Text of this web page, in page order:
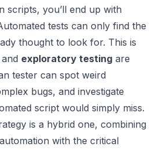
scripts, you’ll end up with
tests can only find the
thought to look for. This is
exploratory testing are
tester can spot weird
bugs, and investigate
script would simply miss.
is a hybrid one, combining
with the critical